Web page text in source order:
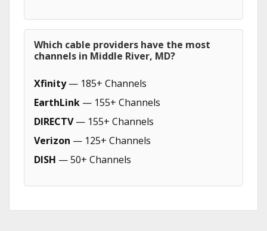
Which cable providers have the most
channels in Middle River, MD?
Xfinity— 185+ Channels
EarthLink — 155+ Channels
DIRECTV— 155+ Channels
Verizon — 125+ Channels
DISH — 50+ Channels